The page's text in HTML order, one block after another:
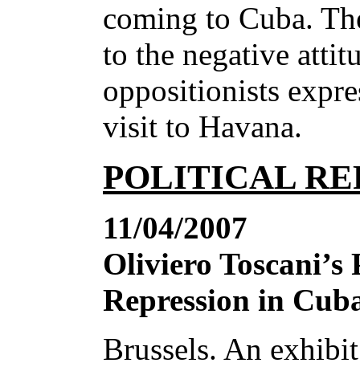
coming to Cuba.
to the negative
oppositionists
visit to Havana.
POLITICAL
11/04/2007
Oliviero
Repression in
Brussels. An